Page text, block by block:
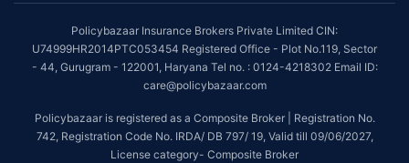
Tax Benefits are subject to changes in tax laws. For more details on risk
factors, terms and conditions, please read the sales brochure and
applicable rules and regulation carefully before concluding a sale.
STANDARD TERMS AND CONDITIONS APPLY. For more details on risk
factors, terms and conditions, please read the sales brochure carefully
before concluding a sale.
Policybazaar Insurance Brokers Private Limited CIN:
U74999HR2014PTC053454 Registered Office - Plot No.119, Sector
- 44, Gurugram - 122001, Haryana Tel no. : 0124-4218302 Email ID:
care@policybazaar.com
Policybazaar is registered as a Composite Broker | Registration No.
742, Registration Code No. IRDA/ DB 797/ 19, Valid till 09/06/2027,
License category- Composite Broker